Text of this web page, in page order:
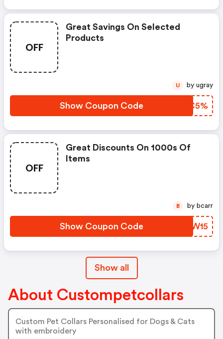
OFF
Great Savings On Selected
Products
Show Coupon Code HPFC5%
U by ugray
OFF
Great Discounts On 1000s Of
Items
Show Coupon Code UPPW15
B by bcarr
Show all
About Custompetcollars
Custom Pet Collars Personalised for Dogs & Cats
with embroidery